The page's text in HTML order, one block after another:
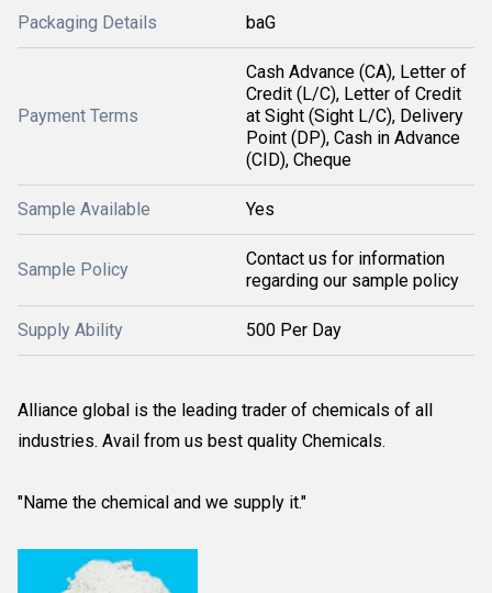
Packaging Details baG
Payment Terms
Cash Advance (CA), Letter of
Credit (L/C), Letter of Credit
at Sight (Sight L/C), Delivery
Point (DP), Cash in Advance
(CID), Cheque
Sample Available Yes
Sample Policy
Contact us for information
regarding our sample policy
Supply Ability 500 Per Day
Alliance global is the leading trader of chemicals of all
industries. Avail from us best quality Chemicals.
"Name the chemical and we supply it."